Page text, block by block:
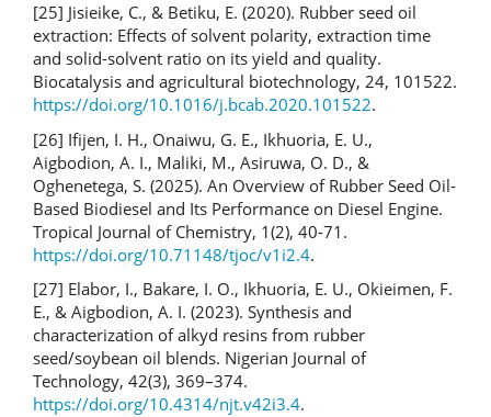
[25] Jisieike, C., & Betiku, E. (2020). Rubber seed oil
extraction: Effects of solvent polarity, extraction time
and solid-solvent ratio on its yield and quality.
Biocatalysis and agricultural biotechnology, 24, 101522.
https://doi.org/10.1016/j.bcab.2020.101522.
[26] Ifijen, I. H., Onaiwu, G. E., Ikhuoria, E. U.,
Aigbodion, A. I., Maliki, M., Asiruwa, O. D., &
Oghenetega, S. (2025). An Overview of Rubber Seed Oil-
Based Biodiesel and Its Performance on Diesel Engine.
Tropical Journal of Chemistry, 1(2), 40-71.
https://doi.org/10.71148/tjoc/v1i2.4.
[27] Elabor, I., Bakare, I. O., Ikhuoria, E. U., Okieimen, F.
E., & Aigbodion, A. I. (2023). Synthesis and
characterization of alkyd resins from rubber
seed/soybean oil blends. Nigerian Journal of
Technology, 42(3), 369–374.
https://doi.org/10.4314/njt.v42i3.4.